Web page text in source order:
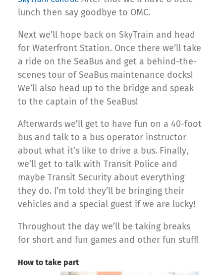
lunch then say goodbye to OMC.
Next we’ll hope back on SkyTrain and head
for Waterfront Station. Once there we’ll take
a ride on the SeaBus and get a behind-the-
scenes tour of SeaBus maintenance docks!
We’ll also head up to the bridge and speak
to the captain of the SeaBus!
Afterwards we’ll get to have fun on a 40-foot
bus and talk to a bus operator instructor
about what it’s like to drive a bus. Finally,
we’ll get to talk with Transit Police and
maybe Transit Security about everything
they do. I’m told they’ll be bringing their
vehicles and a special guest if we are lucky!
Throughout the day we’ll be taking breaks
for short and fun games and other fun stuff!
How to take part